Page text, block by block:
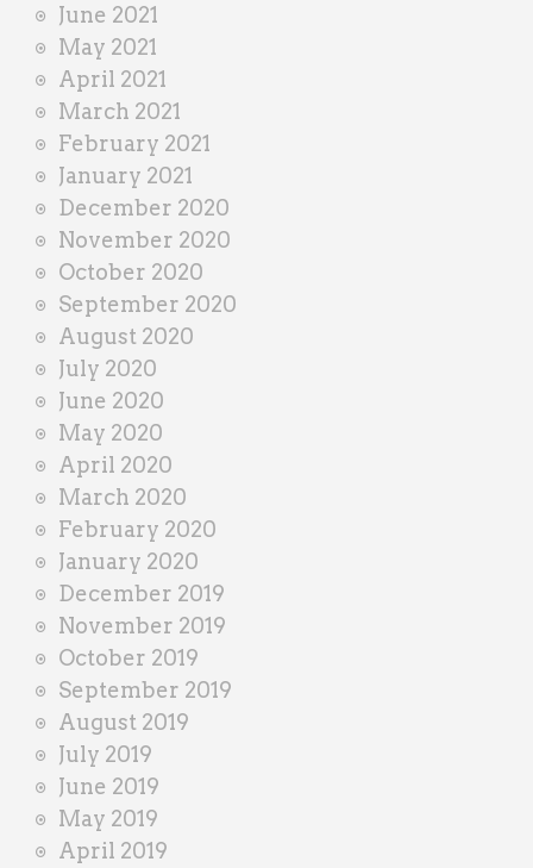
June 2021
May 2021
April 2021
March 2021
February 2021
January 2021
December 2020
November 2020
October 2020
September 2020
August 2020
July 2020
June 2020
May 2020
April 2020
March 2020
February 2020
January 2020
December 2019
November 2019
October 2019
September 2019
August 2019
July 2019
June 2019
May 2019
April 2019